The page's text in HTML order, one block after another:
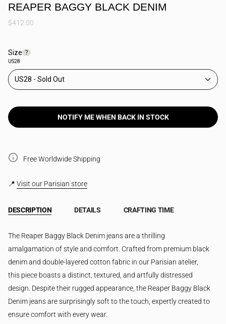
REAPER BAGGY BLACK DENIM
$412.00
SizeF
n
d
r
?
US28
US28
NOTIFY ME WHEN BACK IN STOCK
Free Worldwide Shipping
📍 Visit our Parisian store
DESCRIPTION DETAILS CRAFTING TIME
The Reaper Baggy Black Denim jeans are a thrilling
amalgamation of style and comfort. Crafted from premium black
denim and double-layered cotton fabric in our Parisian atelier,
this piece boasts a distinct, textured, and artfully distressed
design. Despite their rugged appearance, the Reaper Baggy Black
Denim jeans are surprisingly soft to the touch, expertly created to
ensure comfort with every wear.